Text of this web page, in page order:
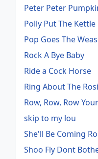
Peter Peter
Polly Put The Kettle
Pop Goes The
Rock A Bye Baby
Ride a Cock Horse
Ring About The
Row, Row, Row
skip to my lou
She'll Be Coming
Shoo Fly Dont